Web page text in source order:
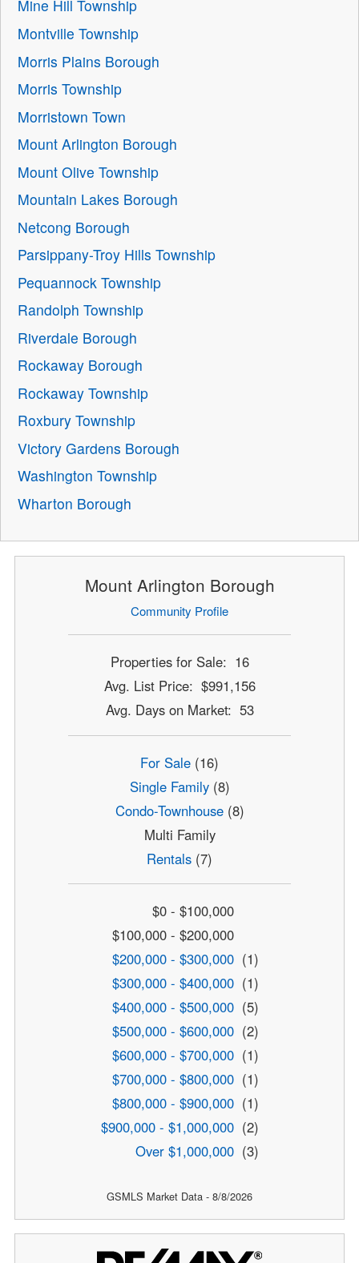
Mine Hill Township
Montville Township
Morris Plains Borough
Morris Township
Morristown Town
Mount Arlington Borough
Mount Olive Township
Mountain Lakes Borough
Netcong Borough
Parsippany-Troy Hills Township
Pequannock Township
Randolph Township
Riverdale Borough
Rockaway Borough
Rockaway Township
Roxbury Township
Victory Gardens Borough
Washington Township
Wharton Borough
Mount Arlington Borough
Community Profile
Properties for Sale: 16
Avg. List Price: $991,156
Avg. Days on Market: 53
For Sale (16)
Single Family(8)
Condo-Townhouse(8)
Multi Family
Rentals (7)
$0 - $100,000
$100,000 - $200,000
$200,000 - $300,000 (1)
$300,000 - $400,000 (1)
$400,000 - $500,000 (5)
$500,000 - $600,000 (2)
$600,000 - $700,000 (1)
$700,000 - $800,000 (1)
$800,000 - $900,000 (1)
$900,000 - $1,000,000 (2)
Over $1,000,000 (3)
GSMLS Market Data - 8/8/2026